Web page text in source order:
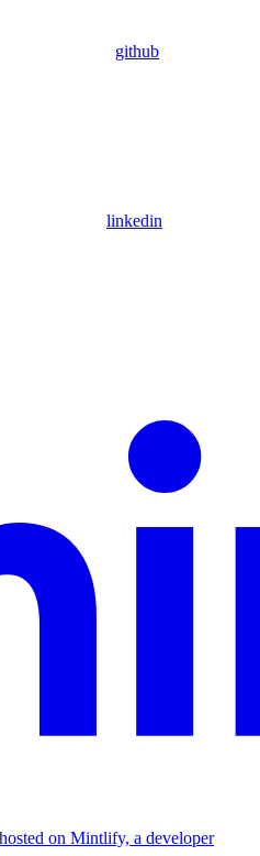
github
linkedin
on Mintlify, a developer